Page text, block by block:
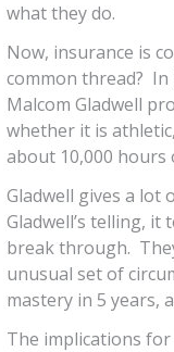
what they do.
Now, insurance is
common thread? In
Malcom Gladwell
whether it is
about 10,000
Gladwell gives a lot
Gladwell’s telling,
break through.
unusual set of
mastery in 5 years,
The implications